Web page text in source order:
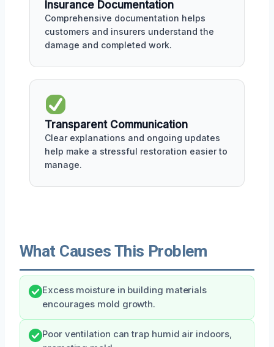
Insurance Documentation
Comprehensive documentation helps
customers and insurers understand the
damage and completed work.
Transparent Communication
Clear explanations and ongoing updates
help make a stressful restoration easier to
manage.
What Causes This Problem
Excess moisture in building materials
encourages mold growth.
Poor ventilation can trap humid air indoors,